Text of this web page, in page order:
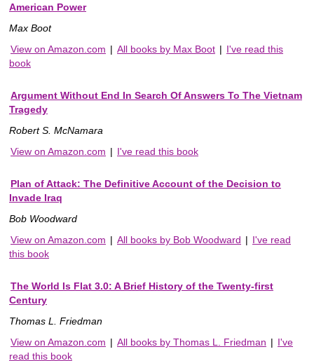
American Power
Max Boot
View on Amazon.com | All books by Max Boot | I've read this
book
Argument Without End In Search Of Answers To The Vietnam
Tragedy
Robert S. McNamara
View on Amazon.com | I've read this book
Plan of Attack: The Definitive Account of the Decision to
Invade Iraq
Bob Woodward
View on Amazon.com | All books by Bob Woodward | I've read
this book
The World Is Flat 3.0: A Brief History of the Twenty-first
Century
Thomas L. Friedman
View on Amazon.com | All books by Thomas L. Friedman | I've
read this book